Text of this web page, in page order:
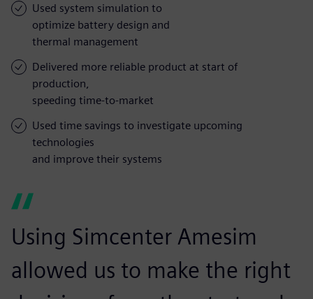
Used system simulation to
optimize battery design and
thermal management
Delivered more reliable product at start of
production,
speeding time-to-market
Used time savings to investigate upcoming
technologies
and improve their systems
Using Simcenter Amesim
allowed us to make the right